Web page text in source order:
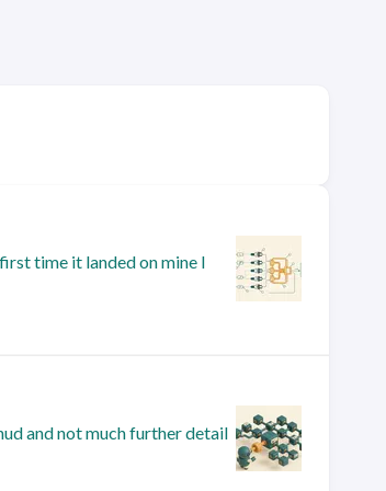
time it landed on mine I
and not much further detail